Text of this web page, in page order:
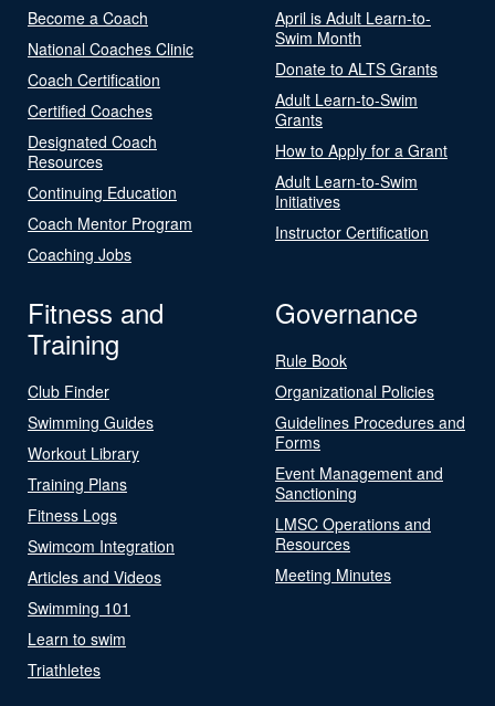
Become a Coach
National Coaches Clinic
Coach Certification
Certified Coaches
Designated Coach
Resources
Continuing Education
Coach Mentor Program
Coaching Jobs
April is Adult Learn-to-
Swim Month
Donate to ALTS Grants
Adult Learn-to-Swim
Grants
How to Apply for a Grant
Adult Learn-to-Swim
Initiatives
Instructor Certification
Fitness and
Training
Club Finder
Swimming Guides
Workout Library
Training Plans
Fitness Logs
Swimcom Integration
Articles and Videos
Swimming 101
Learn to swim
Triathletes
Governance
Rule Book
Organizational Policies
Guidelines Procedures and
Forms
Event Management and
Sanctioning
LMSC Operations and
Resources
Meeting Minutes